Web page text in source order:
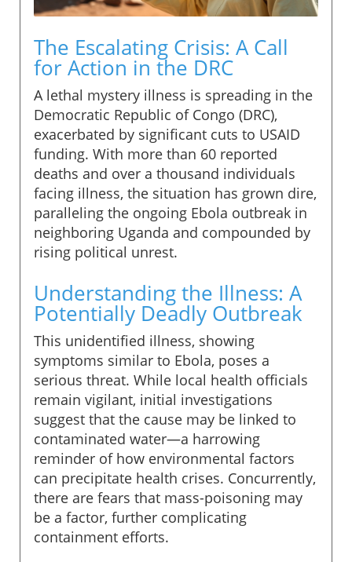
The Escalating Crisis: A Call
for Action in the DRC
A lethal mystery illness is spreading in the
Democratic Republic of Congo (DRC),
exacerbated by significant cuts to USAID
funding. With more than 60 reported
deaths and over a thousand individuals
facing illness, the situation has grown dire,
paralleling the ongoing Ebola outbreak in
neighboring Uganda and compounded by
rising political unrest.
Understanding the Illness: A
Potentially Deadly Outbreak
This unidentified illness, showing
symptoms similar to Ebola, poses a
serious threat. While local health officials
remain vigilant, initial investigations
suggest that the cause may be linked to
contaminated water—a harrowing
reminder of how environmental factors
can precipitate health crises. Concurrently,
there are fears that mass-poisoning may
be a factor, further complicating
containment efforts.